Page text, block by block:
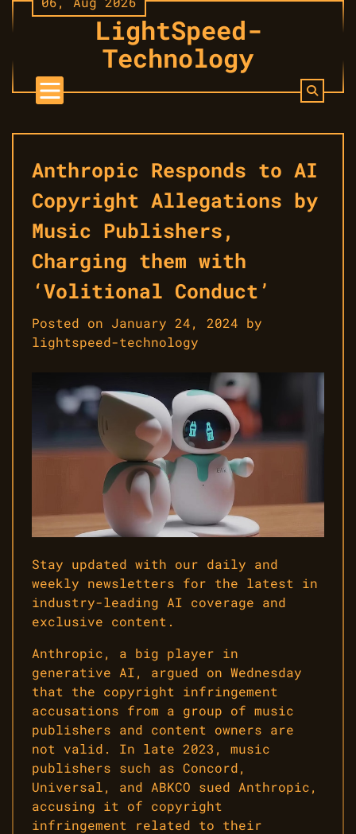
Skip
to
LightSpeed-
Technology
Anthropic Responds to AI
Copyright Allegations by
Music Publishers,
Charging them with
‘Volitional Conduct’
Posted on January 24, 2024 by
lightspeed-technology
Stay updated with our daily and
weekly newsletters for the latest in
industry-leading AI coverage and
exclusive content.
Anthropic, a big player in
generative AI, argued on Wednesday
that the copyright infringement
accusations from a group of music
publishers and content owners are
not valid. In late 2023, music
publishers such as Concord,
Universal, and ABKCO sued Anthropic,
accusing it of copyright
infringement related to their